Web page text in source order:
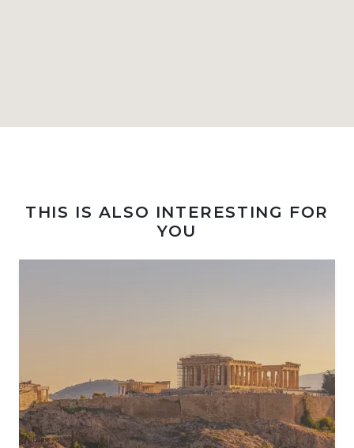
THIS IS ALSO INTERESTING FOR
YOU